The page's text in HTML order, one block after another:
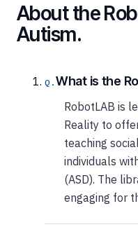
About the
Autism.
What is the
RobotLAB is
Reality to
teaching
individuals
(ASD). The
engaging for